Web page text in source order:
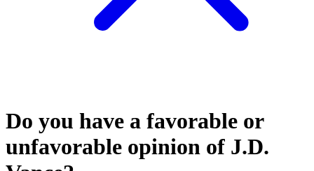
Do you have a favorable or
unfavorable opinion of J.D.